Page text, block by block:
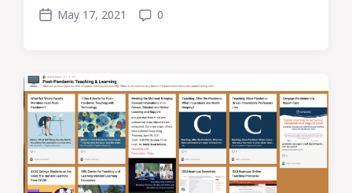
Post
May 17, 2021
Comments
0